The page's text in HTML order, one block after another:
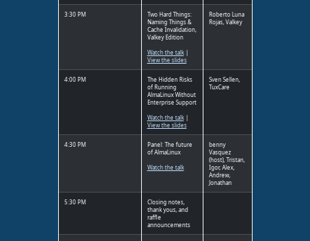
3:30 PM
Two Hard Things:
Naming Things &
Cache Invalidation,
Valkey Edition
Watch the talk|
View the slides
Roberto Luna
Rojas, Valkey
4:00 PM
The Hidden Risks
of Running
AlmaLinux Without
Enterprise Support
Watch the talk|
View the slides
Sven Sellen,
TuxCare
4:30 PM
Panel: The future
of AlmaLinux
Watch the talk
benny
Vasquez
(host), Tristan,
Igor, Alex,
Andrew,
Jonathan
5:30 PM
Closing notes,
thank yous, and
raffle
announcements